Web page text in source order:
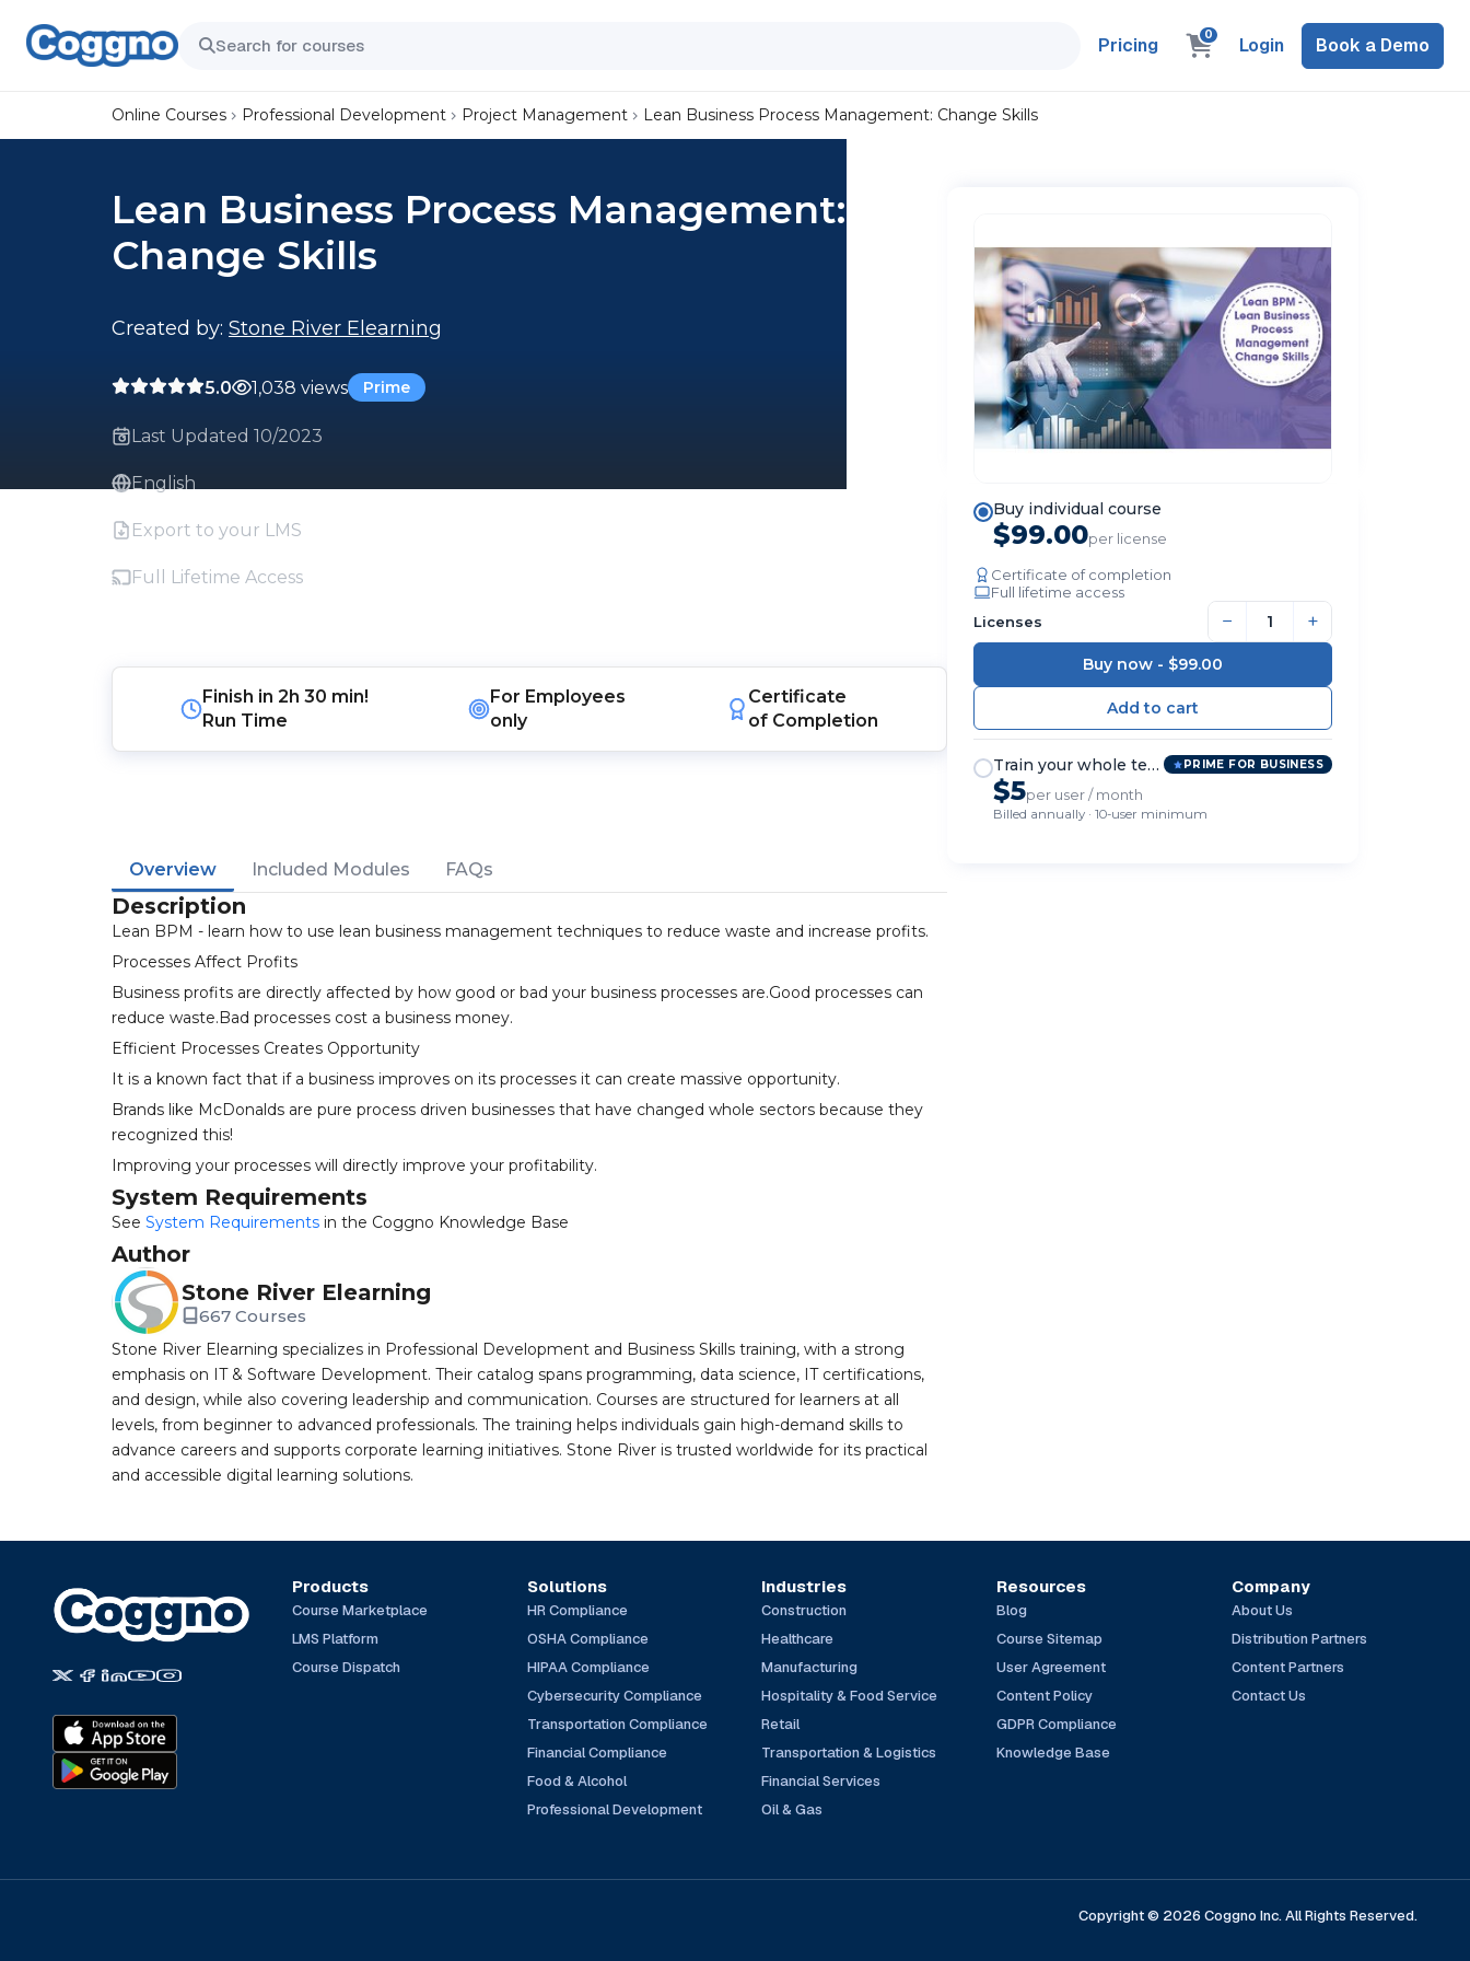
Pricing 0 Login Book a Demo
Online Courses Professional Development Project Management Lean Business Process Management: Change Skills
Lean Business Process Management:
Change Skills
Created by: Stone River Elearning
5.0 1,038 views Prime
Last Updated 10/2023
English
Export to your LMS
Full Lifetime Access
Finish in 2h 30 min!
Run Time
For Employees
only
Certificate
of Completion
Overview Included Modules FAQs
Description
Lean BPM - learn how to use lean business management techniques to reduce waste and increase profits.
Processes Affect Profits
Business profits are directly affected by how good or bad your business processes are.Good processes can
reduce waste.Bad processes cost a business money.
Efficient Processes Creates Opportunity
It is a known fact that if a business improves on its processes it can create massive opportunity.
Brands like McDonalds are pure process driven businesses that have changed whole sectors because they
recognized this!
Improving your processes will directly improve your profitability.
System Requirements
See System Requirements in the Coggno Knowledge Base
Author
Stone River Elearning
667 Courses
Stone River Elearning specializes in Professional Development and Business Skills training, with a strong
emphasis on IT & Software Development. Their catalog spans programming, data science, IT certifications,
and design, while also covering leadership and communication. Courses are structured for learners at all
levels, from beginner to advanced professionals. The training helps individuals gain high-demand skills to
advance careers and supports corporate learning initiatives. Stone River is trusted worldwide for its practical
and accessible digital learning solutions.
Buy individual course
$99.00per license
Certificate of completion
Full lifetime access
Licenses
− +
Buy now - $99.00
Train your whole team PRIME FOR BUSINESS
$5per user / month
Billed annually · 10-user minimum
Products
Course Marketplace
LMS Platform
Course Dispatch
Solutions
HR Compliance
OSHA Compliance
HIPAA Compliance
Cybersecurity Compliance
Transportation Compliance
Financial Compliance
Food & Alcohol
Professional Development
Industries
Construction
Healthcare
Manufacturing
Hospitality & Food Service
Retail
Transportation & Logistics
Financial Services
Oil & Gas
Resources
Blog
Course Sitemap
User Agreement
Content Policy
GDPR Compliance
Knowledge Base
Company
About Us
Distribution Partners
Content Partners
Contact Us
Copyright © 2026 Coggno Inc. All Rights Reserved.